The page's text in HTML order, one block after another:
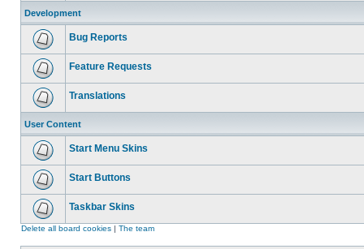
Development
Bug Reports
Feature Requests
Translations
User Content
Start Menu Skins
Start Buttons
Taskbar Skins
Delete all board cookies | The team